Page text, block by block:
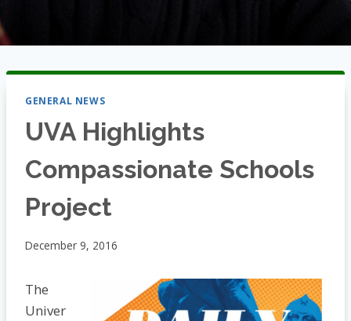
GENERAL NEWS
UVA Highlights
Compassionate Schools
Project
December 9, 2016
The
Univer